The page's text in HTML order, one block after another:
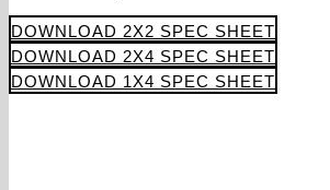
DOWNLOAD 2X2 SPEC SHEET
DOWNLOAD 2X4 SPEC SHEET
DOWNLOAD 1X4 SPEC SHEET